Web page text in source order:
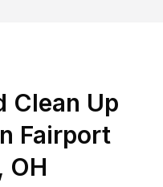
Clean Up
Fairport
OH